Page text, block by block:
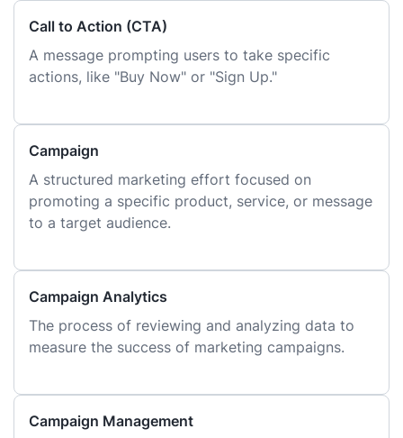
Call to Action (CTA)
A message prompting users to take specific
actions, like "Buy Now" or "Sign Up."
Campaign
A structured marketing effort focused on
promoting a specific product, service, or message
to a target audience.
Campaign Analytics
The process of reviewing and analyzing data to
measure the success of marketing campaigns.
Campaign Management